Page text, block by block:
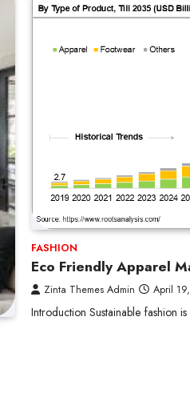
FASHION
Eco Friendly Apparel
Zinta Themes Admin April
Introduction Sustainable fashion